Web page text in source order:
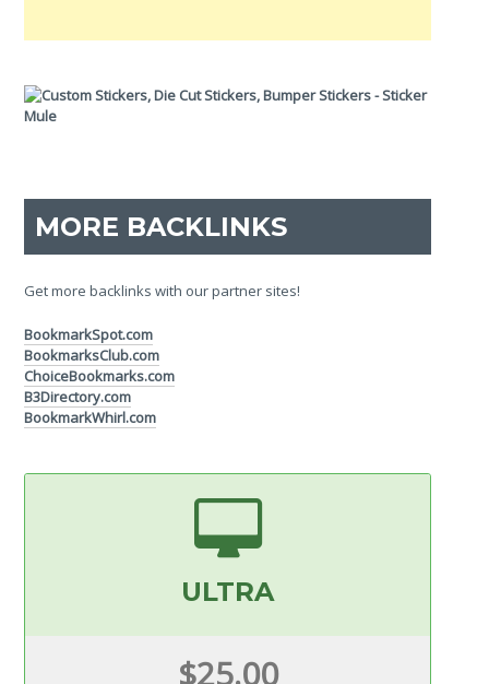
MORE BACKLINKS
Get more backlinks with our partner sites!
BookmarkSpot.com
BookmarksClub.com
ChoiceBookmarks.com
B3Directory.com
BookmarkWhirl.com
ULTRA
$25.00